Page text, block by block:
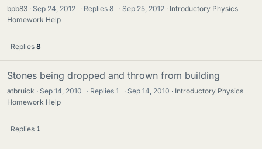
bpb83 Sep 24, 2012 · Replies8 · Sep 25, 2012
Introductory Physics
Homework Help
Replies 8
Stones being dropped and thrown from building
atbruick Sep 14, 2010 · Replies1 · Sep 14, 2010
Introductory Physics
Homework Help
Replies 1